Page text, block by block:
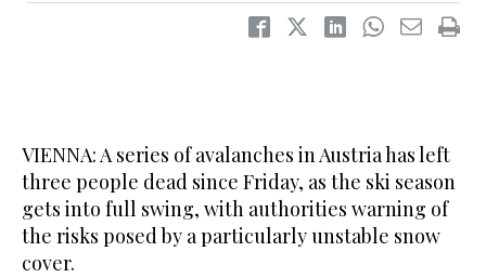
VIENNA: A series of avalanches in Austria has left
three people dead since Friday, as the ski season
gets into full swing, with authorities warning of
the risks posed by a particularly unstable snow
cover.